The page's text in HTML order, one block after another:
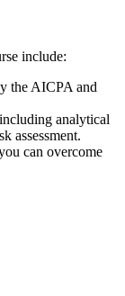
include:
the AICPA and
analytical
assessment.
can overcome